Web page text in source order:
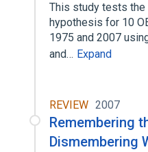
This study tests the
hypothesis for 10
1975 and 2007
and… Expand
REVIEW 2007
Remembering
Dismembering